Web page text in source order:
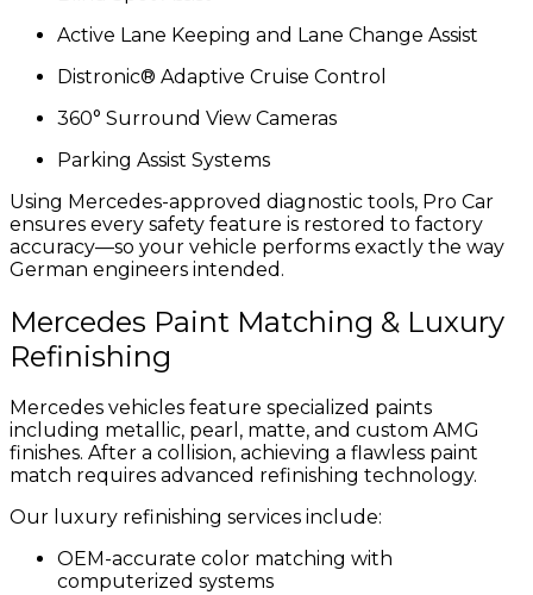
Active Lane Keeping and Lane Change Assist
Distronic® Adaptive Cruise Control
360° Surround View Cameras
Parking Assist Systems
Using Mercedes-approved diagnostic tools, Pro Car
ensures every safety feature is restored to factory
accuracy—so your vehicle performs exactly the way
German engineers intended.
Mercedes Paint Matching & Luxury
Refinishing
Mercedes vehicles feature specialized paints
including metallic, pearl, matte, and custom AMG
finishes. After a collision, achieving a flawless paint
match requires advanced refinishing technology.
Our luxury refinishing services include:
OEM-accurate color matching with
computerized systems